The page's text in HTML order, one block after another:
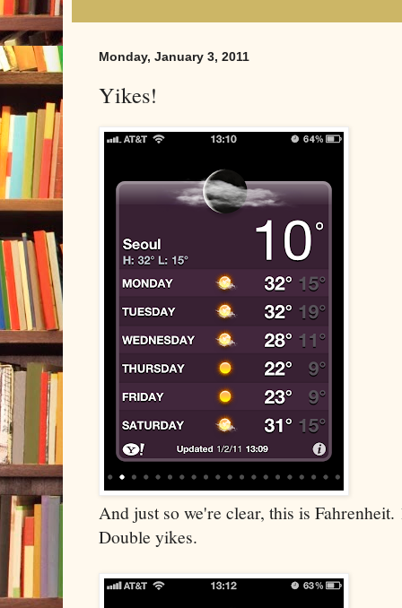
Monday, January 3, 2011
Yikes!
And just so we're clear, this is Fahrenheit.
Double yikes.